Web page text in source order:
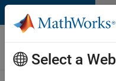
Skip to content
Careers at
MathWorks
Select a